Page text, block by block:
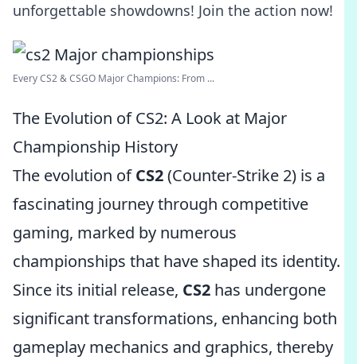
unforgettable showdowns! Join the action now!
Every CS2 & CSGO Major Champions: From ...
The Evolution of CS2: A Look at Major
Championship History
The evolution ofCS2(Counter-Strike 2) is a
fascinating journey through competitive
gaming, marked by numerous
championships that have shaped its identity.
Since its initial release, CS2 has undergone
significant transformations, enhancing both
gameplay mechanics and graphics, thereby